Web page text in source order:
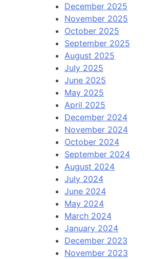
December 2025
November 2025
October 2025
September 2025
August 2025
July 2025
June 2025
May 2025
April 2025
December 2024
November 2024
October 2024
September 2024
August 2024
July 2024
June 2024
May 2024
March 2024
January 2024
December 2023
November 2023